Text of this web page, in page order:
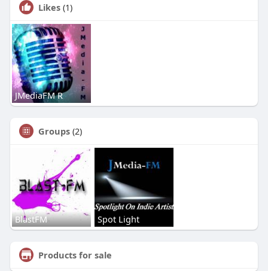
Likes (1)
JMediaFM R
Groups (2)
BlastFM Spot Light
Products for sale